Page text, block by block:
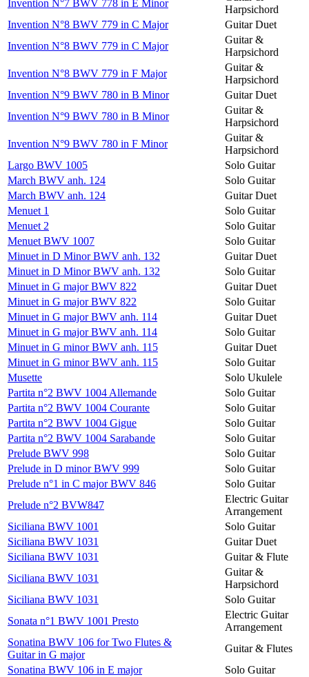
Invention N°7 BWV 778 in E Minor
Harpsichord
Invention N°8 BWV 779 in C Major
Guitar Duet
Invention N°8 BWV 779 in C Major
Guitar &
Harpsichord
Invention N°8 BWV 779 in F Major
Guitar &
Harpsichord
Invention N°9 BWV 780 in B Minor
Guitar Duet
Invention N°9 BWV 780 in B Minor
Guitar &
Harpsichord
Invention N°9 BWV 780 in F Minor
Guitar &
Harpsichord
Largo BWV 1005
Solo Guitar
March BWV anh. 124
Solo Guitar
March BWV anh. 124
Guitar Duet
Menuet 1
Solo Guitar
Menuet 2
Solo Guitar
Menuet BWV 1007
Solo Guitar
Minuet in D Minor BWV anh. 132
Guitar Duet
Minuet in D Minor BWV anh. 132
Solo Guitar
Minuet in G major BWV 822
Guitar Duet
Minuet in G major BWV 822
Solo Guitar
Minuet in G major BWV anh. 114
Guitar Duet
Minuet in G major BWV anh. 114
Solo Guitar
Minuet in G minor BWV anh. 115
Guitar Duet
Minuet in G minor BWV anh. 115
Solo Guitar
Musette
Solo Ukulele
Partita n°2 BWV 1004 Allemande
Solo Guitar
Partita n°2 BWV 1004 Courante
Solo Guitar
Partita n°2 BWV 1004 Gigue
Solo Guitar
Partita n°2 BWV 1004 Sarabande
Solo Guitar
Prelude BWV 998
Solo Guitar
Prelude in D minor BWV 999
Solo Guitar
Prelude n°1 in C major BWV 846
Solo Guitar
Prelude n°2 BVW847
Electric Guitar
Arrangement
Siciliana BWV 1001
Solo Guitar
Siciliana BWV 1031
Guitar Duet
Siciliana BWV 1031
Guitar & Flute
Siciliana BWV 1031
Guitar &
Harpsichord
Siciliana BWV 1031
Solo Guitar
Sonata n°1 BWV 1001 Presto
Electric Guitar
Arrangement
Sonatina BWV 106 for Two Flutes &
Guitar in G major
Guitar & Flutes
Sonatina BWV 106 in E major
Solo Guitar